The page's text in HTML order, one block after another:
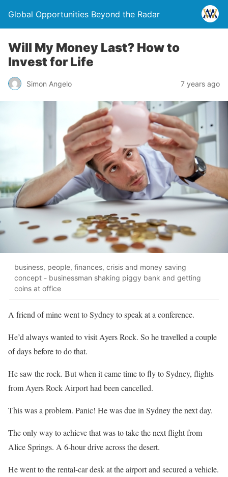
Global Opportunities Beyond the Radar
Will My Money Last? How to
Invest for Life
Simon Angelo 7 years ago
business, people, finances, crisis and money saving
concept - businessman shaking piggy bank and getting
coins at office
A friend of mine went to Sydney to speak at a conference.
He’d always wanted to visit Ayers Rock. So he travelled a couple
of days before to do that.
He saw the rock. But when it came time to fly to Sydney, flights
from Ayers Rock Airport had been cancelled.
This was a problem. Panic! He was due in Sydney the next day.
The only way to achieve that was to take the next flight from
Alice Springs. A 6-hour drive across the desert.
He went to the rental-car desk at the airport and secured a vehicle.